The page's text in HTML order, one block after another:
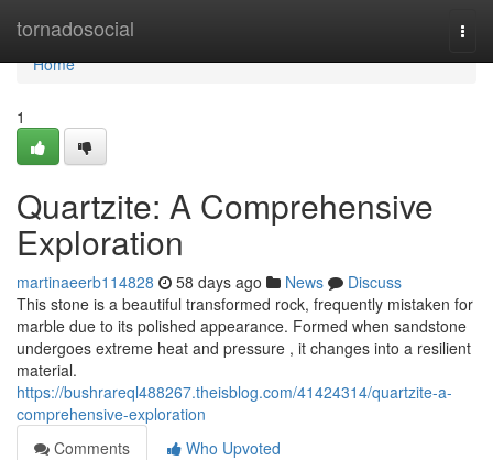
tornadosocial
Home
Home
1
Quartzite: A Comprehensive
Exploration
martinaeerb114828 58 days ago News
Discuss
This stone is a beautiful transformed rock, frequently mistaken for
marble due to its polished appearance. Formed when sandstone
undergoes extreme heat and pressure , it changes into a resilient
material.
https://bushrareql488267.theisblog.com/41424314/quartzite-a-
comprehensive-exploration
Comments
Who Upvoted